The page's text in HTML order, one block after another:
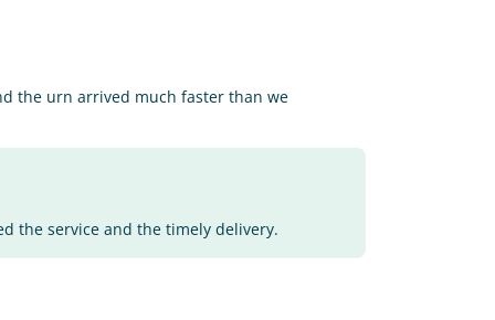
the urn arrived much faster than we
the service and the timely delivery.